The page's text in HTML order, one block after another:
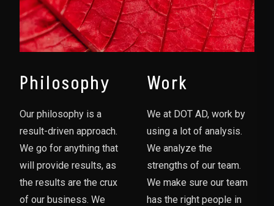
Philosophy
Our philosophy is a
result-driven approach.
We go for anything that
will provide results, as
the results are the crux
of our business. We
Work
We at DOT AD, work by
using a lot of analysis.
We analyze the
strengths of our team.
We make sure our team
has the right people in